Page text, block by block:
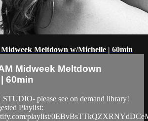
Meltdown w/Michelle | 60min
Midweek Meltdown
60min
please see on demand library!
Playlist:
playlist/